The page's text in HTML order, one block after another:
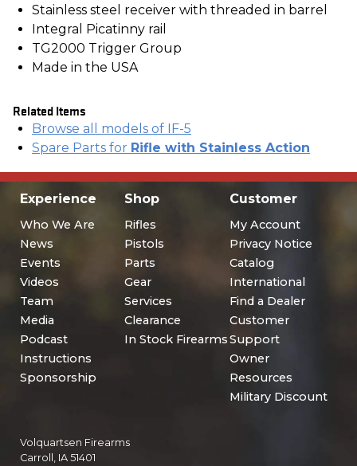
Stainless steel receiver with threaded in barrel
Integral Picatinny rail
TG2000 Trigger Group
Made in the USA
Related Items
Browse all models of IF-5
Spare Parts for Rifle with Stainless Action
Experience
Who We Are
News
Events
Videos
Team
Media
Podcast
Instructions
Sponsorship
Shop
Rifles
Pistols
Parts
Gear
Services
Clearance
In Stock Firearms
Customer
My Account
Privacy Notice
Catalog
International
Find a Dealer
Customer
Support
Owner
Resources
Military Discount
Volquartsen Firearms
Carroll, IA 51401